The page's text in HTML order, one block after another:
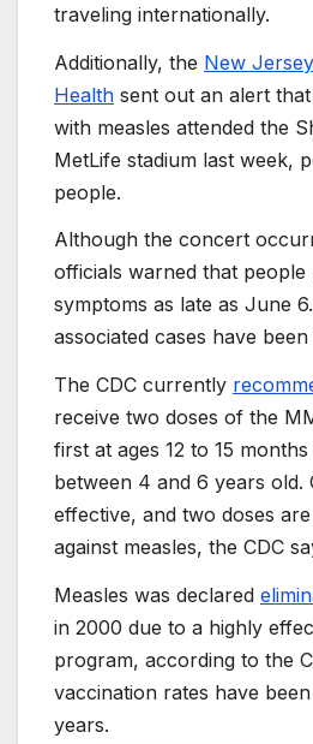
traveling internationally.
Additionally, the New
Health sent out an alert
with measles attended the
MetLife stadium last week,
people.
Although the concert
officials warned that people
symptoms as late as June
associated cases have been
The CDC currently
receive two doses of the
first at ages 12 to 15
between 4 and 6 years old.
effective, and two doses
against measles, the CDC
Measles was declared
in 2000 due to a highly
program, according to the
vaccination rates have
years.